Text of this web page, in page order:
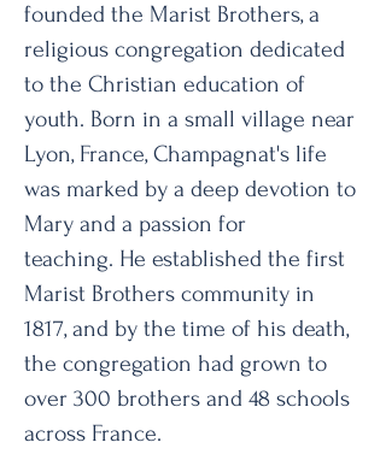
founded the Marist Brothers, a
religious congregation dedicated
to the Christian education of
youth. Born in a small village near
Lyon, France, Champagnat's life
was marked by a deep devotion to
Mary and a passion for
teaching. He established the first
Marist Brothers community in
1817, and by the time of his death,
the congregation had grown to
over 300 brothers and 48 schools
across France.